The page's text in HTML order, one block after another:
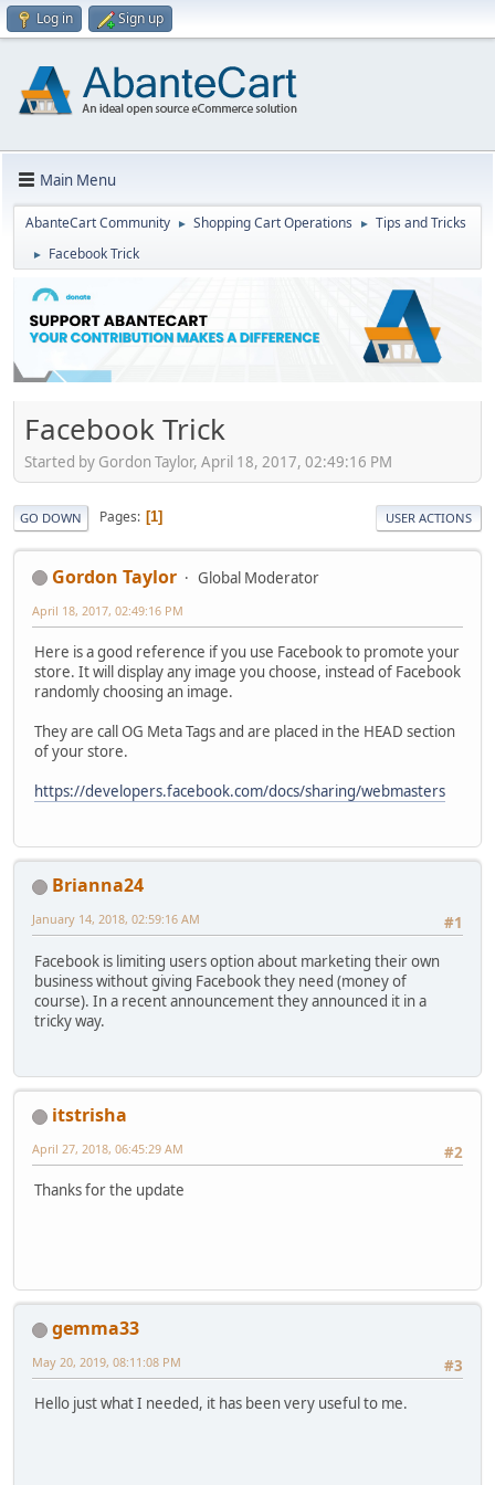
Log in Sign up
Main Menu
AbanteCart Community ► Shopping Cart Operations ► Tips and Tricks
► Facebook Trick
Facebook Trick
Started by Gordon Taylor, April 18, 2017, 02:49:16 PM
GO DOWN Pages 1 USER ACTIONS
Gordon Taylor Global Moderator
April 18, 2017, 02:49:16 PM
Here is a good reference if you use Facebook to promote your
store. It will display any image you choose, instead of Facebook
randomly choosing an image.
They are call OG Meta Tags and are placed in the HEAD section
of your store.
https://developers.facebook.com/docs/sharing/webmasters
Brianna24
#1
January 14, 2018, 02:59:16 AM
Facebook is limiting users option about marketing their own
business without giving Facebook they need (money of
course). In a recent announcement they announced it in a
tricky way.
itstrisha
#2
April 27, 2018, 06:45:29 AM
Thanks for the update
gemma33
#3
May 20, 2019, 08:11:08 PM
Hello just what I needed, it has been very useful to me.